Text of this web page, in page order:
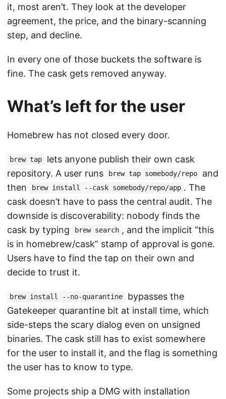
it, most aren’t. They look at the developer
agreement, the price, and the binary-scanning
step, and decline.
In every one of those buckets the software is
fine. The cask gets removed anyway.
What’s left for the user
Homebrew has not closed every door.
brew tap
lets anyone publish their own cask
repository. A user runs
brew tap somebody/repo
and
then
brew install --cask somebody/repo/app . The
cask doesn’t have to pass the central audit. The
downside is discoverability: nobody finds the
cask by typing
brew search , and the implicit “this
is in homebrew/cask” stamp of approval is gone.
Users have to find the tap on their own and
decide to trust it.
brew install --no-quarantine
bypasses the
Gatekeeper quarantine bit at install time, which
side-steps the scary dialog even on unsigned
binaries. The cask still has to exist somewhere
for the user to install it, and the flag is something
the user has to know to type.
Some projects ship a DMG with installation